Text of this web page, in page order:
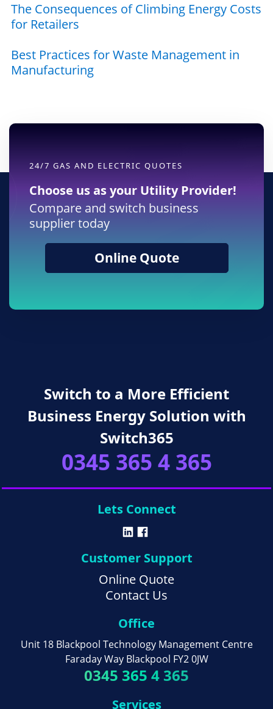
The Consequences of Climbing Energy Costs
for Retailers
Best Practices for Waste Management in
Manufacturing
24/7 GAS AND ELECTRIC QUOTES
Choose us as your Utility Provider!
Compare and switch business
supplier today
Online Quote
Switch to a More Efficient
Business Energy Solution with
Switch365
0345 365 4 365
Lets Connect
Customer Support
Online Quote
Contact Us
Office
Unit 18 Blackpool Technology Management Centre
Faraday Way Blackpool FY2 0JW
0345 365 4 365
Services